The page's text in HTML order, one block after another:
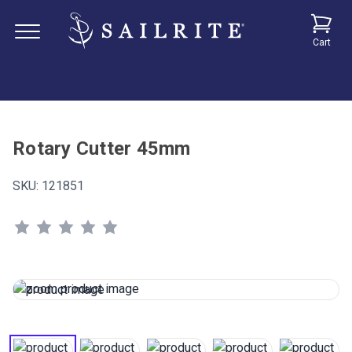
Cart
Rotary Cutter 45mm
SKU: 121851